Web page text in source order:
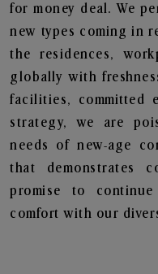
for money deal. We
new types coming in
the residences,
globally with
facilities, committed
strategy, we are
needs of new-age
that demonstrates
promise to
comfort with our